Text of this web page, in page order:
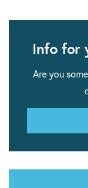
Info for
Are you